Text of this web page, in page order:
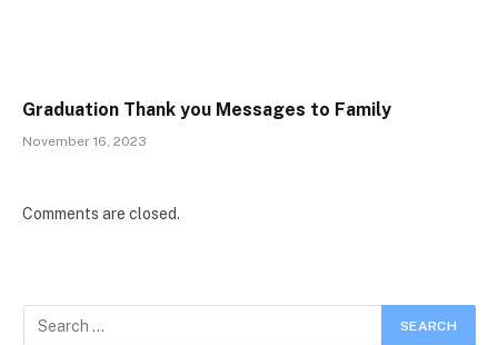
Graduation Thank you Messages to Family
November 16, 2023
Comments are closed.